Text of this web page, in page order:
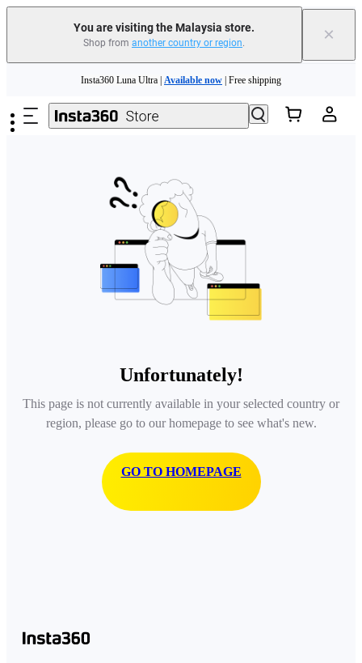
You are visiting the Malaysia store.
Shop from another country or region. ×
Insta360 Luna Ultra | Available now | Free shipping
Insta360 Luna Ultra | | Free shipping
Unfortunately!
This page is not currently available in your selected country or
region, please go to our homepage to see what's new.
GO TO HOMEPAGE